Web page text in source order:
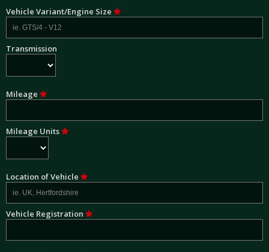
Vehicle Variant/Engine Size
Transmission
Mileage
Mileage Units
Location of Vehicle
Vehicle Registration